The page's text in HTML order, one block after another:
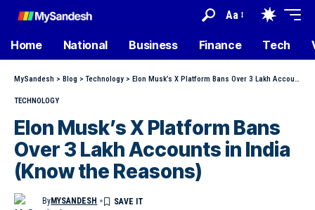
Aa
Home National Business Finance Tech
MySandesh > Blog >Technology > Elon Musk’s X Platform Bans Over 3 Lakh Accounts in India (Know the Reasons)
TECHNOLOGY
Elon Musk’s X Platform Bans
Over 3 Lakh Accounts in India
(Know the Reasons)
ByMYSANDESH